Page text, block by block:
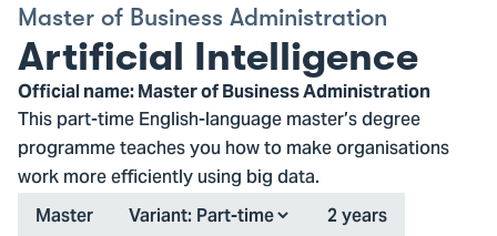
Applied
Sciences,
go
to
homepage
Master of Business Administration
Artificial Intelligence
Official name: Master of Business Administration
This part-time English-language master’s degree
programme teaches you how to make organisations
work more efficiently using big data.
Type
Master Variant: Duration
2 years